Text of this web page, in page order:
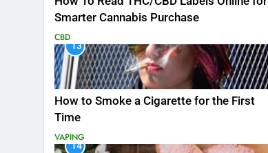
Smarter Cannabis Purchase
CBD
13
How to Smoke a Cigarette for the First
Time
VAPING
14